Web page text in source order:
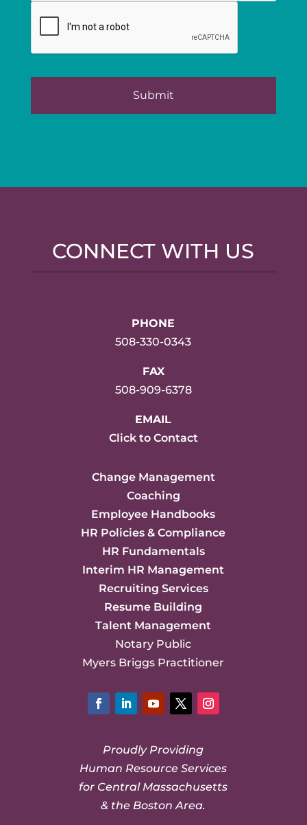
CONNECT WITH US
PHONE
508-330-0343
FAX
508-909-6378
EMAIL
Click to Contact
Change Management
Coaching
Employee Handbooks
HR Policies & Compliance
HR Fundamentals
Interim HR Management
Recruiting Services
Resume Building
Talent Management
Notary Public
Myers Briggs Practitioner
Proudly Providing
Human Resource Services
for Central Massachusetts
& the Boston Area.